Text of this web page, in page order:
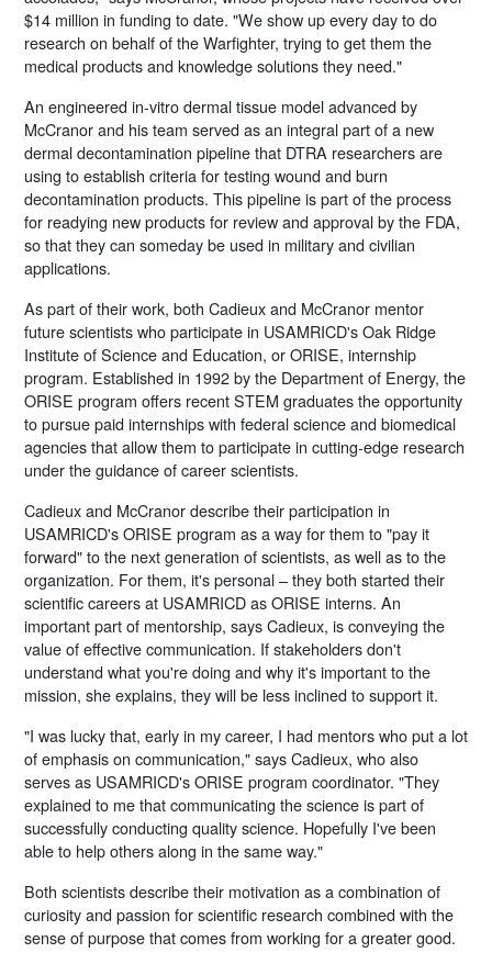
$14 million in funding to date. "We show up every day to do
research on behalf of the Warfighter, trying to get them the
medical products and knowledge solutions they need."
An engineered in-vitro dermal tissue model advanced by
McCranor and his team served as an integral part of a new
dermal decontamination pipeline that DTRA researchers are
using to establish criteria for testing wound and burn
decontamination products. This pipeline is part of the process
for readying new products for review and approval by the FDA,
so that they can someday be used in military and civilian
applications.
As part of their work, both Cadieux and McCranor mentor
future scientists who participate in USAMRICD's Oak Ridge
Institute of Science and Education, or ORISE, internship
program. Established in 1992 by the Department of Energy, the
ORISE program offers recent STEM graduates the opportunity
to pursue paid internships with federal science and biomedical
agencies that allow them to participate in cutting-edge research
under the guidance of career scientists.
Cadieux and McCranor describe their participation in
USAMRICD's ORISE program as a way for them to "pay it
forward" to the next generation of scientists, as well as to the
organization. For them, it's personal – they both started their
scientific careers at USAMRICD as ORISE interns. An
important part of mentorship, says Cadieux, is conveying the
value of effective communication. If stakeholders don't
understand what you're doing and why it's important to the
mission, she explains, they will be less inclined to support it.
"I was lucky that, early in my career, I had mentors who put a lot
of emphasis on communication," says Cadieux, who also
serves as USAMRICD's ORISE program coordinator. "They
explained to me that communicating the science is part of
successfully conducting quality science. Hopefully I've been
able to help others along in the same way."
Both scientists describe their motivation as a combination of
curiosity and passion for scientific research combined with the
sense of purpose that comes from working for a greater good.